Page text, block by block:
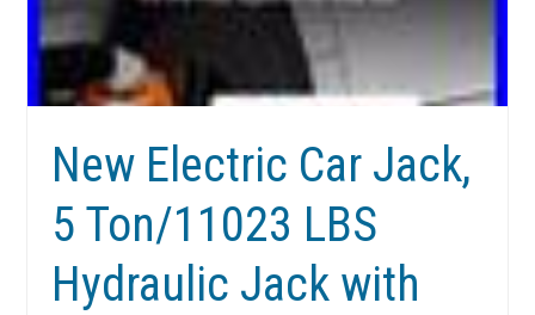
New Electric Car Jack,
5 Ton/11023 LBS
Hydraulic Jack with